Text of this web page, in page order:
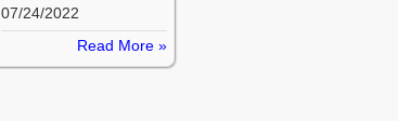
07/24/2022
Read More »